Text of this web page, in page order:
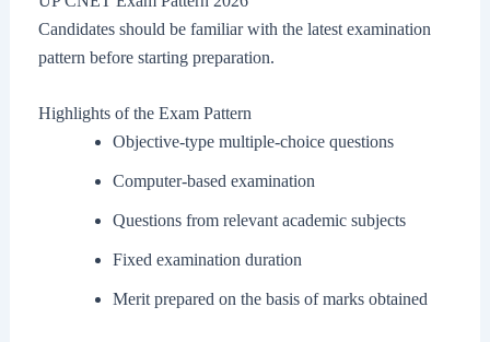
Candidates should be familiar with the latest examination
pattern before starting preparation.
Highlights of the Exam Pattern
Objective-type multiple-choice questions
Computer-based examination
Questions from relevant academic subjects
Fixed examination duration
Merit prepared on the basis of marks obtained